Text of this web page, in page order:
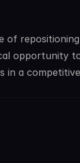
of
opportunity
in a